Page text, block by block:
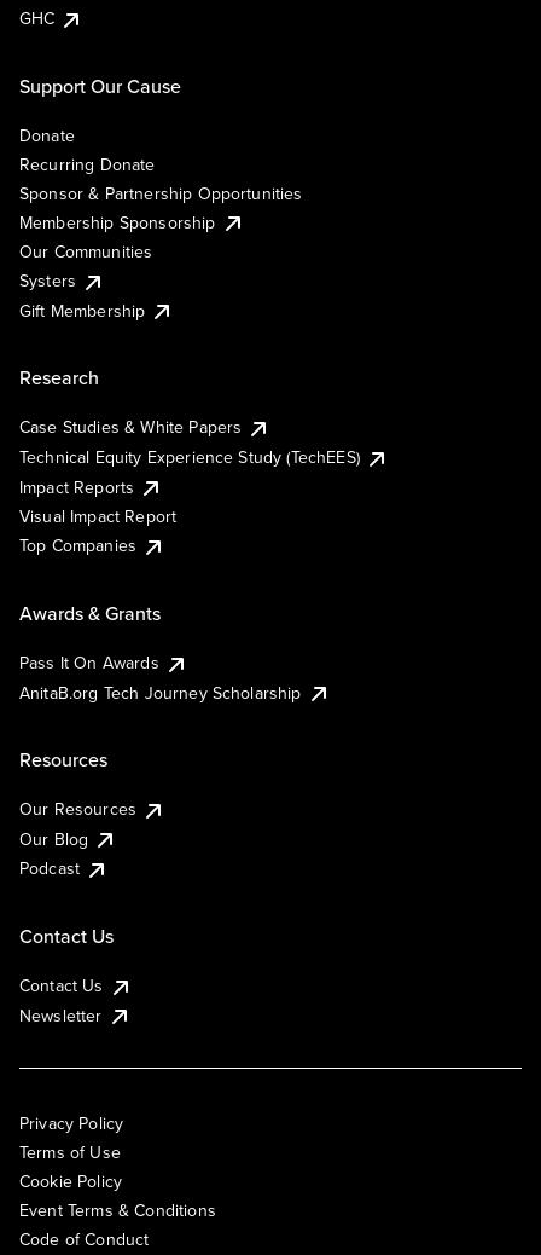
GHC
Support Our Cause
Donate
Recurring Donate
Sponsor & Partnership Opportunities
Membership Sponsorship
Our Communities
Systers
Gift Membership
Research
Case Studies & White Papers
Technical Equity Experience Study (TechEES)
Impact Reports
Visual Impact Report
Top Companies
Awards & Grants
Pass It On Awards
AnitaB.org Tech Journey Scholarship
Resources
Our Resources
Our Blog
Podcast
Contact Us
Contact Us
Newsletter
Privacy Policy
Terms of Use
Cookie Policy
Event Terms & Conditions
Code of Conduct